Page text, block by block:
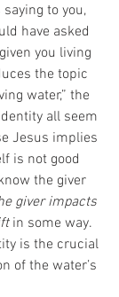
to you,
have asked
you living
the topic
water,” the
all seem
Jesus implies
is not good
the giver
giver impacts
in some way.
is the crucial
of the water’s